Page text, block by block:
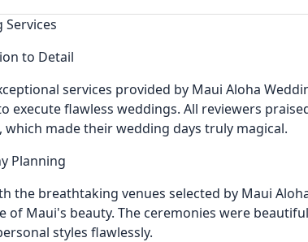
Services
to Detail
services provided by Maui Aloha
execute flawless weddings. All reviewers
made their wedding days truly magical.
Planning
the breathtaking venues selected by Maui
of Maui's beauty. The ceremonies were
styles flawlessly.